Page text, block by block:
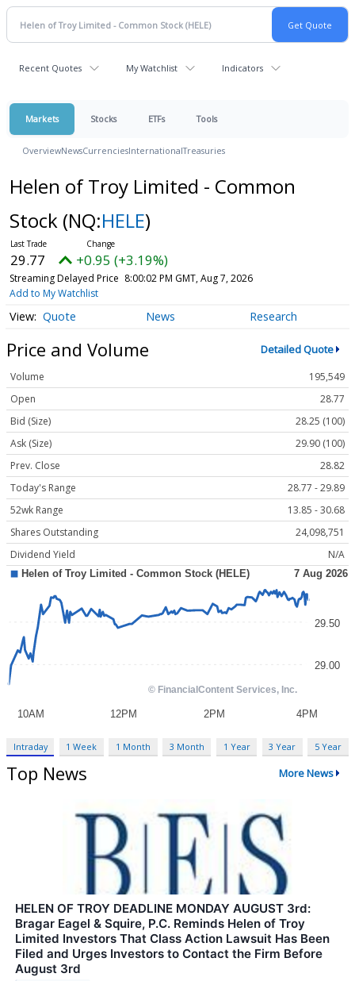
Recent Quotes My Watchlist Indicators
Markets Stocks ETFs Tools
OverviewNewsCurrenciesInternationalTreasuries
Helen of Troy Limited - Common
Stock (NQ:HELE)
29.77 +0.95 (+3.19%)
Streaming Delayed Price 8:00:02 PM GMT, Aug 7, 2026
Add to My Watchlist
Quote News Research
Price and Volume Detailed Quote
Volume
195,549
Open
28.77
Bid (Size)
28.25 (100)
Ask (Size)
29.90 (100)
Prev. Close
28.82
Today's Range
28.77 - 29.89
52wk Range
13.85 - 30.68
Shares Outstanding
24,098,751
Dividend Yield
N/A
Intraday 1 Week 1 Month 3 Month 1 Year 3 Year 5 Year
Top News More News
HELEN OF TROY DEADLINE MONDAY AUGUST 3rd:
Bragar Eagel & Squire, P.C. Reminds Helen of Troy
Limited Investors That Class Action Lawsuit Has Been
Filed and Urges Investors to Contact the Firm Before
August 3rd